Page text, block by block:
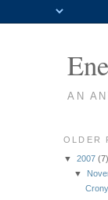
AN
OLDER
▼ 2007 (7)
▼